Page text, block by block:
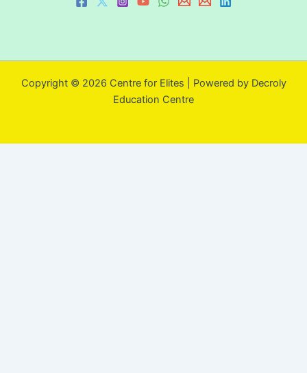
Copyright © 2026 Centre for Elites | Powered by Decroly
Education Centre